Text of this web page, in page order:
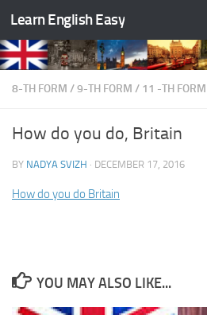
Skip to content
Learn English Easy
8-TH FORM /9-TH FORM / 11 -TH FORM
How do you do, Britain
BY NADYA SVIZH · DECEMBER 17, 2016
How do you do Britain
YOU MAY ALSO LIKE...